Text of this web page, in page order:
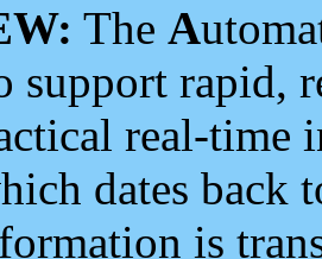
The A
support rapid,
real-time
dates back
is